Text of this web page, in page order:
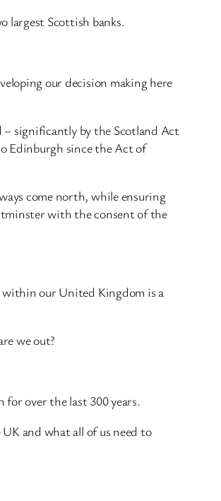
largest Scottish banks.
our decision making here
– significantly by the Scotland Act
Edinburgh since the Act of
come north, while ensuring
with the consent of the
within our United Kingdom is a
we out?
over the last 300 years.
and what all of us need to